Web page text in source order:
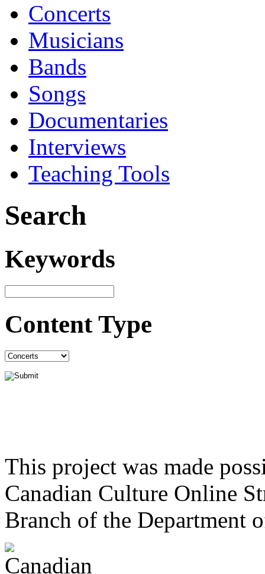
Concerts
Musicians
Bands
Songs
Documentaries
Interviews
Teaching Tools
Search
Keywords
Content Type
This project was made
Canadian Culture Online
Branch of the Department